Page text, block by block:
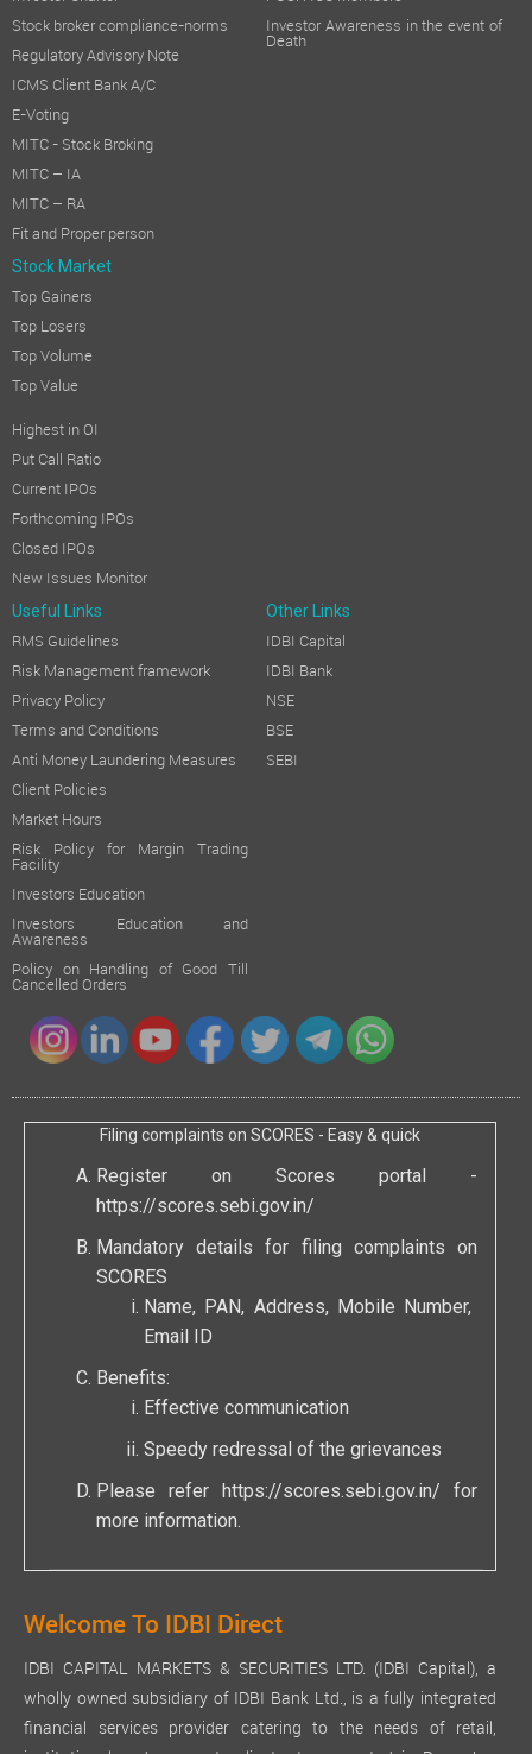
Stock broker compliance-norms
Regulatory Advisory Note
ICMS Client Bank A/C
E-Voting
MITC - Stock Broking
MITC – IA
MITC – RA
Fit and Proper person
Investor Awareness in the event of
Death
Stock Market
Top Gainers
Top Losers
Top Volume
Top Value
Highest in OI
Put Call Ratio
Current IPOs
Forthcoming IPOs
Closed IPOs
New Issues Monitor
Useful Links Other Links
RMS Guidelines
Risk Management framework
Privacy Policy
Terms and Conditions
Anti Money Laundering Measures
Client Policies
Market Hours
Risk Policy for Margin Trading
Facility
Investors Education
Investors Education and
Awareness
Policy on Handling of Good Till
Cancelled Orders
IDBI Capital
IDBI Bank
NSE
BSE
SEBI
Filing complaints on SCORES - Easy & quick
Register on Scores portal -
https://scores.sebi.gov.in/
Mandatory details for filing complaints on
SCORES
Name, PAN, Address, Mobile Number,
Email ID
Benefits:
Effective communication
Speedy redressal of the grievances
Please refer https://scores.sebi.gov.in/ for
more information.
Welcome To IDBI Direct
IDBI CAPITAL MARKETS & SECURITIES LTD. (IDBI Capital), a
wholly owned subsidiary of IDBI Bank Ltd., is a fully integrated
financial services provider catering to the needs of retail,